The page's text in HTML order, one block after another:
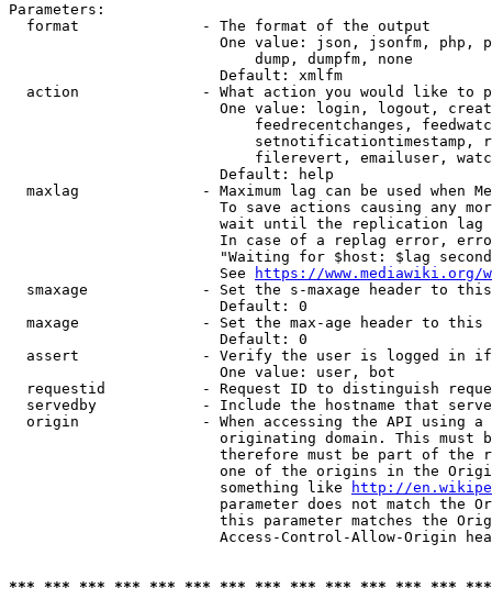
Parameters:
  format              - The format of the output
One value: json, jsonfm, php,
                            dump, dumpfm, none
                        Default: xmlfm
action              - What action you would like to
One value: login, logout,
feedrecentchanges,
setnotificationtimestamp,
filerevert, emailuser,
                        Default: help
maxlag              - Maximum lag can be used when
To save actions causing any
wait until the replication
In case of a replag error,
"Waiting for $host: $lag
                        See
https://www.mediawiki.org/
smaxage             - Set the s-maxage header to
                        Default: 0
maxage              - Set the max-age header to
                        Default: 0
assert              - Verify the user is logged in
                        One value: user, bot
requestid           - Request ID to distinguish
servedby            - Include the hostname that
origin              - When accessing the API using
originating domain. This must
therefore must be part of the
one of the origins in the
                        something like
http://
parameter does not match the
this parameter matches the
Access-Control-Allow-Origin
*** *** *** *** *** *** *** *** *** *** *** *** ***